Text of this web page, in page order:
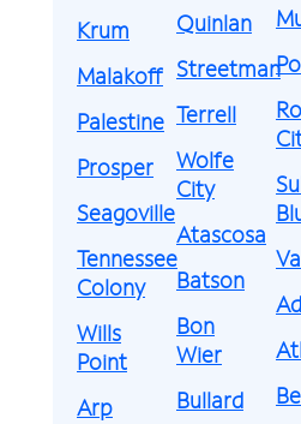
Krum
Malakoff
Palestine
Prosper
Seagoville
Tennessee
Colony
Wills
Point
Arp
Quinlan
Streetman
Terrell
Wolfe
City
Atascosa
Batson
Bon
Wier
Bullard